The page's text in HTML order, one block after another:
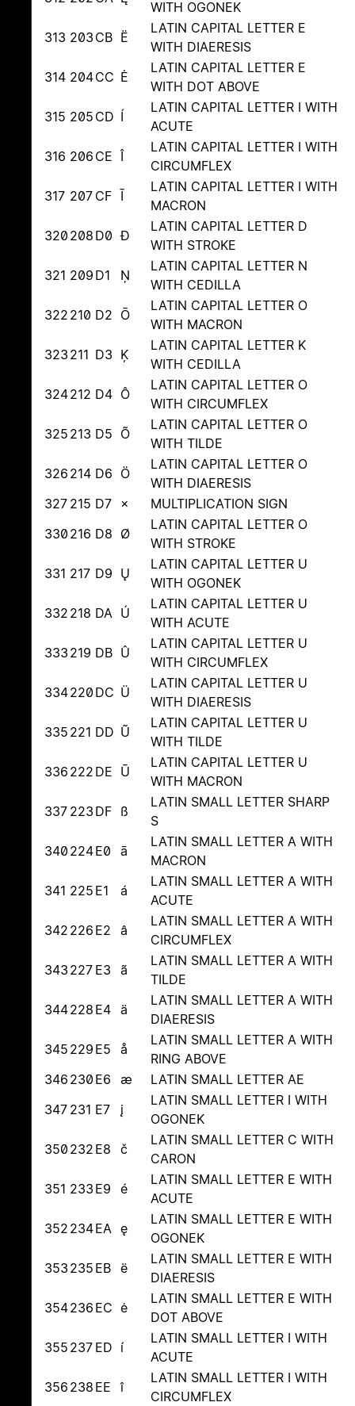
WITH OGONEK
313 203 CB Ë
LATIN CAPITAL LETTER E
WITH DIAERESIS
314 204CC Ė
LATIN CAPITAL LETTER E
WITH DOT ABOVE
315 205 CD Í
LATIN CAPITAL LETTER I WITH
ACUTE
316 206 CE Î
LATIN CAPITAL LETTER I WITH
CIRCUMFLEX
317 207 CF Ī
LATIN CAPITAL LETTER I WITH
MACRON
320 208 D0 Đ
LATIN CAPITAL LETTER D
WITH STROKE
321 209 D1 Ņ
LATIN CAPITAL LETTER N
WITH CEDILLA
322 210 D2 Ō
LATIN CAPITAL LETTER O
WITH MACRON
323 211 D3 Ķ
LATIN CAPITAL LETTER K
WITH CEDILLA
324212 D4 Ô
LATIN CAPITAL LETTER O
WITH CIRCUMFLEX
325 213 D5 Õ
LATIN CAPITAL LETTER O
WITH TILDE
326 214 D6 Ö
LATIN CAPITAL LETTER O
WITH DIAERESIS
327 215 D7 ×
MULTIPLICATION SIGN
330 216 D8 Ø
LATIN CAPITAL LETTER O
WITH STROKE
331 217 D9 Ų
LATIN CAPITAL LETTER U
WITH OGONEK
332 218 DA Ú
LATIN CAPITAL LETTER U
WITH ACUTE
333 219 DB Û
LATIN CAPITAL LETTER U
WITH CIRCUMFLEX
334220 DC Ü
LATIN CAPITAL LETTER U
WITH DIAERESIS
335 221 DD Ũ
LATIN CAPITAL LETTER U
WITH TILDE
336 222 DE Ū
LATIN CAPITAL LETTER U
WITH MACRON
337 223 DF ß
LATIN SMALL LETTER SHARP
S
340 224E0 ā
LATIN SMALL LETTER A WITH
MACRON
341 225 E1 á
LATIN SMALL LETTER A WITH
ACUTE
342 226 E2 â
LATIN SMALL LETTER A WITH
CIRCUMFLEX
343 227 E3 ã
LATIN SMALL LETTER A WITH
TILDE
344228 E4 ä
LATIN SMALL LETTER A WITH
DIAERESIS
345 229 E5 å
LATIN SMALL LETTER A WITH
RING ABOVE
346 230 E6 æ
LATIN SMALL LETTER AE
347 231 E7 į
LATIN SMALL LETTER I WITH
OGONEK
350 232 E8 č
LATIN SMALL LETTER C WITH
CARON
351 233 E9 é
LATIN SMALL LETTER E WITH
ACUTE
352 234EA ę
LATIN SMALL LETTER E WITH
OGONEK
353 235 EB ë
LATIN SMALL LETTER E WITH
DIAERESIS
354236 EC ė
LATIN SMALL LETTER E WITH
DOT ABOVE
355 237 ED í
LATIN SMALL LETTER I WITH
ACUTE
356 238 EE î
LATIN SMALL LETTER I WITH
CIRCUMFLEX